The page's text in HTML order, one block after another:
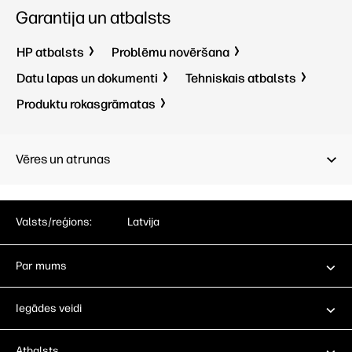
Garantija un atbalsts
HP atbalsts
Problēmu novēršana
Datu lapas un dokumenti
Tehniskais atbalsts
Produktu rokasgrāmatas
Vēres un atrunas
Valsts/reģions: Latvija
Par mums
Iegādes veidi